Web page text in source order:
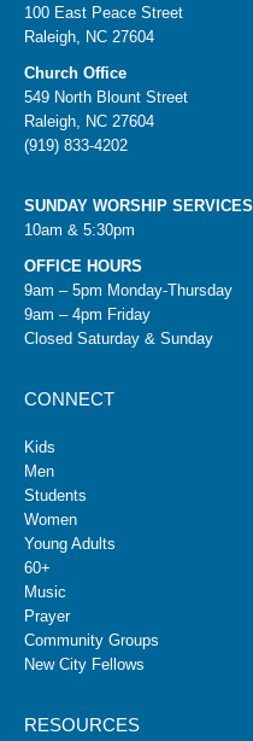
100 East Peace Street
Raleigh, NC 27604
Church Office
549 North Blount Street
Raleigh, NC 27604
(919) 833-4202
SUNDAY WORSHIP SERVICES
10am & 5:30pm
OFFICE HOURS
9am – 5pm Monday-Thursday
9am – 4pm Friday
Closed Saturday & Sunday
CONNECT
Kids
Men
Students
Women
Young Adults
60+
Music
Prayer
Community Groups
New City Fellows
RESOURCES